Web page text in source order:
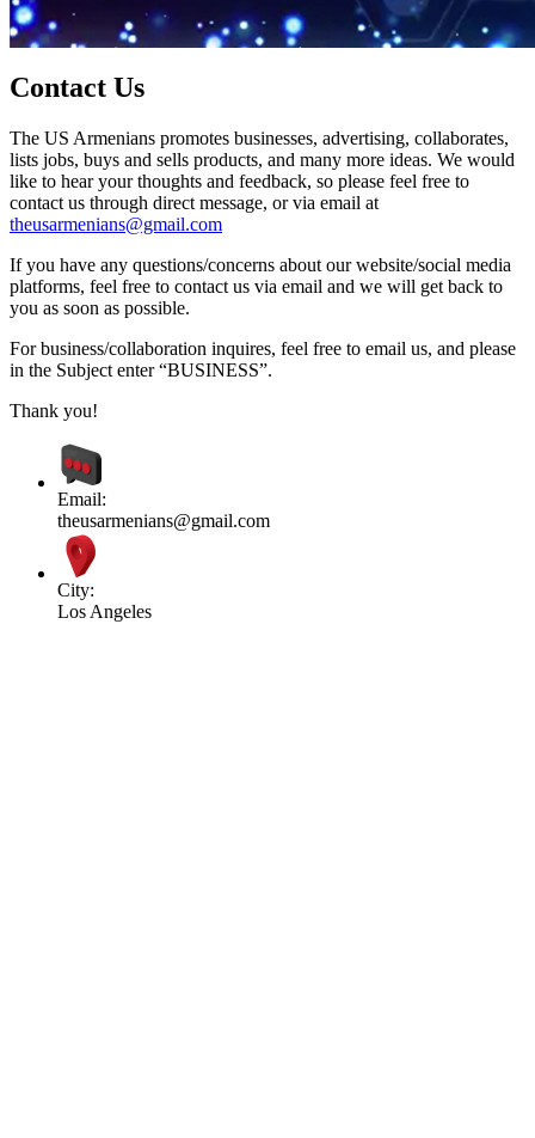
Contact Us
The US Armenians promotes businesses, advertising, collaborates,
lists jobs, buys and sells products, and many more ideas. We would
like to hear your thoughts and feedback, so please feel free to
contact us through direct message, or via email at
theusarmenians@gmail.com
If you have any questions/concerns about our website/social media
platforms, feel free to contact us via email and we will get back to
you as soon as possible.
For business/collaboration inquires, feel free to email us, and please
in the Subject enter “BUSINESS”.
Thank you!
Email:
theusarmenians@gmail.com
City:
Los Angeles